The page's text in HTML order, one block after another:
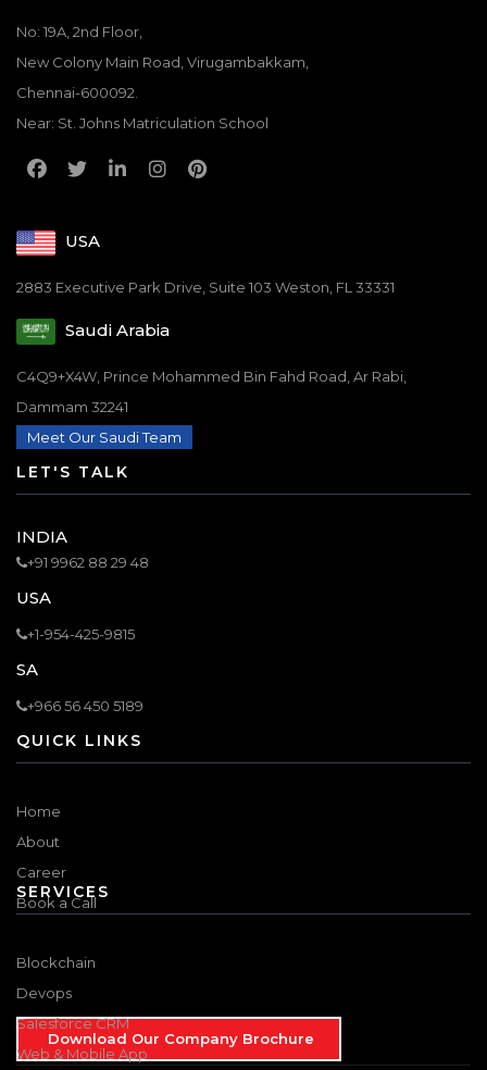
No: 19A, 2nd Floor,
New Colony Main Road, Virugambakkam,
Chennai-600092.
Near: St. Johns Matriculation School
USA
2883 Executive Park Drive, Suite 103 Weston, FL 33331
Saudi Arabia
C4Q9+X4W, Prince Mohammed Bin Fahd Road, Ar Rabi,
Dammam 32241
Meet Our Saudi Team
LET'S TALK
INDIA
+91 9962 88 29 48
USA
+1-954-425-9815
SA
+966 56 450 5189
QUICK LINKS
Home
About
Career
Book a Call
SERVICES
Blockchain
Devops
Salesforce CRM
Web & Mobile App
Download Our Company Brochure